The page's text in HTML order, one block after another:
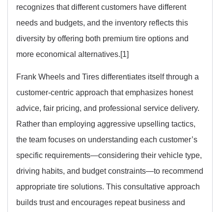
recognizes that different customers have different
needs and budgets, and the inventory reflects this
diversity by offering both premium tire options and
more economical alternatives.[1]
Frank Wheels and Tires differentiates itself through a
customer-centric approach that emphasizes honest
advice, fair pricing, and professional service delivery.
Rather than employing aggressive upselling tactics,
the team focuses on understanding each customer’s
specific requirements—considering their vehicle type,
driving habits, and budget constraints—to recommend
appropriate tire solutions. This consultative approach
builds trust and encourages repeat business and